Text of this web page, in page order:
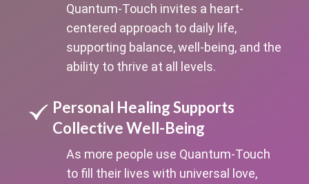
Quantum-Touch invites a heart-
centered approach to daily life,
supporting balance, well-being, and the
ability to thrive at all levels.
Personal Healing Supports
Collective Well-Being
As more people use Quantum-Touch
to fill their lives with universal love,